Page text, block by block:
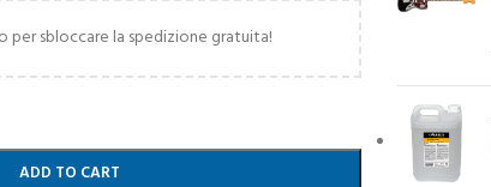
per sbloccare la spedizione gratuita!
ADD TO CART